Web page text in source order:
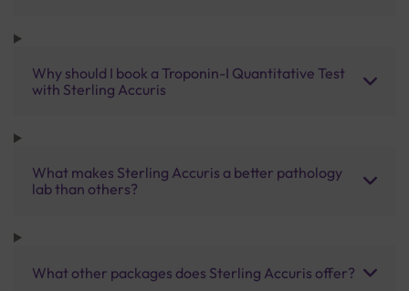
Why should I book a Troponin-I Quantitative Test
with Sterling Accuris
What makes Sterling Accuris a better pathology
lab than others?
What other packages does Sterling Accuris offer?